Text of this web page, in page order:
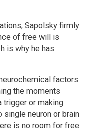
Sapolsky firmly
of free will is
is why he has
factors
the moments
trigger or making
neuron or brain
is no room for free